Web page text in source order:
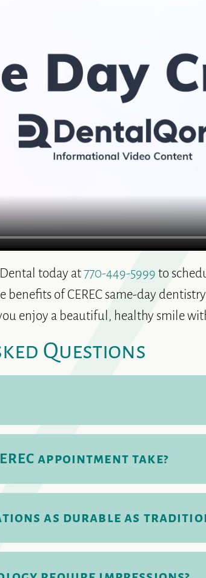
today at770-449-5999 to
benefits of CEREC same-day
enjoy a beautiful, healthy smile
Questions
appointment take?
as durable as